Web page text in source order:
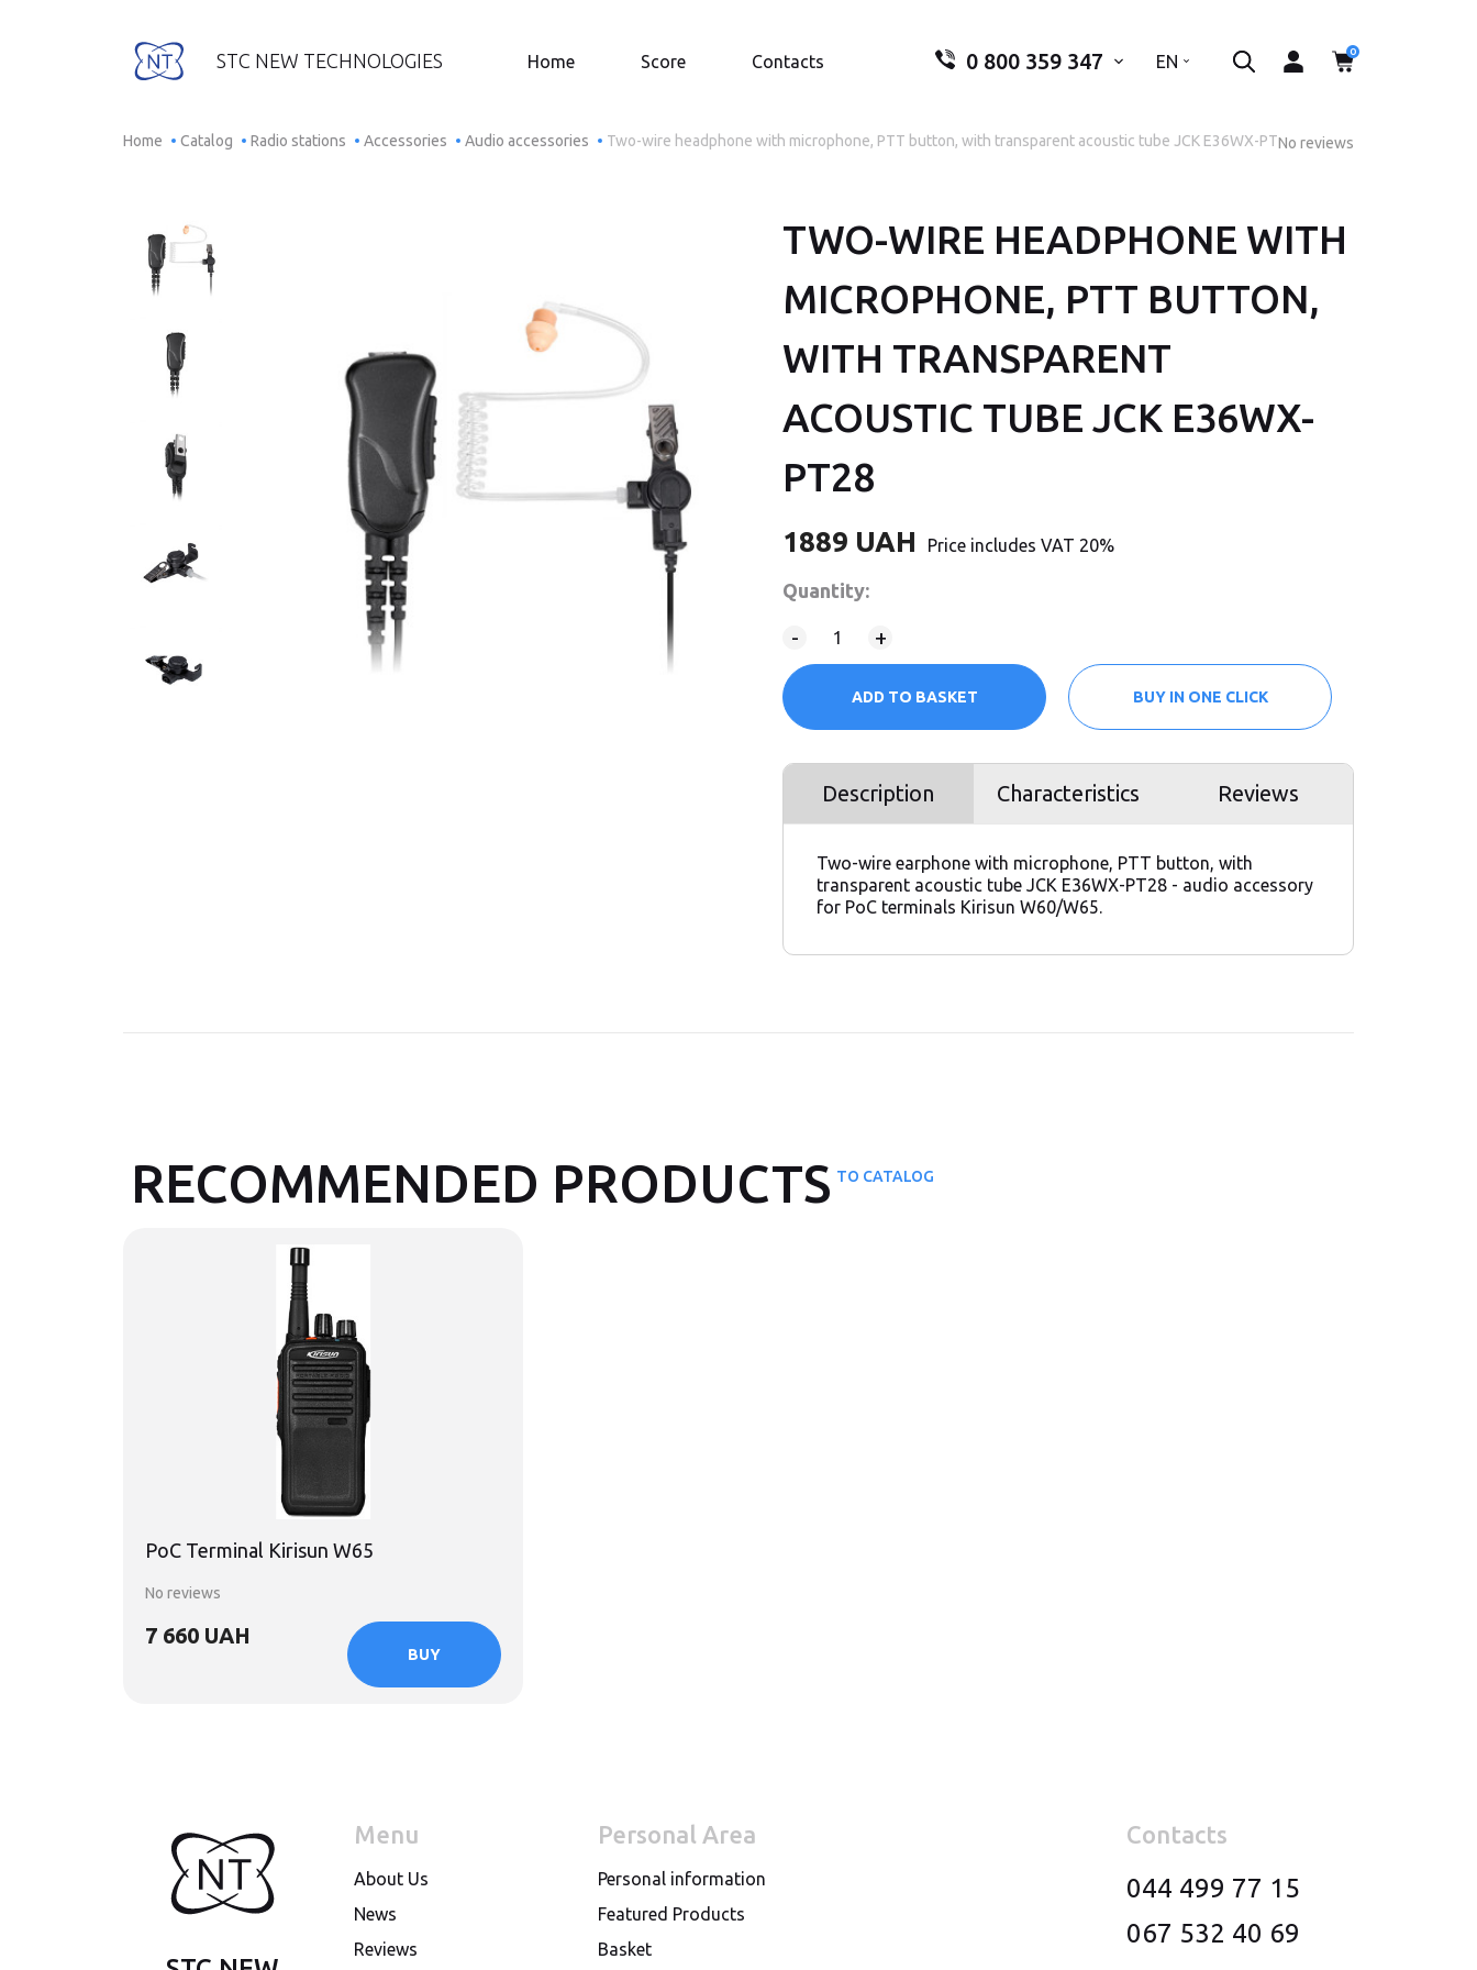
STC NEW TECHNOLOGIES Home Score Contacts 0 800 359 347
Your phone number*
EN
Search... 0
Home Catalog Radio stations Accessories Audio accessories Two-wire headphone with microphone, PTT button, with transparent acoustic tube JCK E36WX-PT28No reviews
TWO-WIRE HEADPHONE WITH
MICROPHONE, PTT BUTTON,
WITH TRANSPARENT
ACOUSTIC TUBE JCK E36WX-
PT28
1889 UAH Price includes VAT 20%
Quantity:
- +
ADD TO BASKET BUY IN ONE CLICK
Description Characteristics Reviews
Two-wire earphone with microphone, PTT button, with
transparent acoustic tube JCK E36WX-PT28 - audio accessory
for PoC terminals Kirisun W60/W65.
RECOMMENDED PRODUCTS TO CATALOG
PoC Terminal Kirisun W65
No reviews
7 660 UAH
BUY
Menu
About Us
News
Reviews
Personal Area
Personal information
Featured Products
Basket
Contacts
044 499 77 15
067 532 40 69